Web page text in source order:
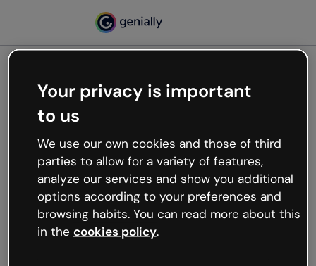
Oops, something’s not
working
We’re not sure what happened but the internet is
like that and unexpected hiccups occur.
Try refreshing the page or go back to Genially and
try your luck later.
Your privacy is important
to us
We use our own cookies and those of third
parties to allow for a variety of features,
analyze our services and show you additional
options according to your preferences and
browsing habits. You can read more about this
in the cookies policy.